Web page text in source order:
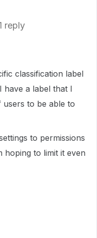
reply
classification label
have a label that I
to be able to
to permissions
hoping to limit it even